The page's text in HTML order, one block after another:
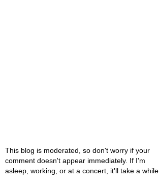
This blog is moderated, so don't worry if your
comment doesn't appear immediately. If I'm
asleep, working, or at a concert, it'll take a while.